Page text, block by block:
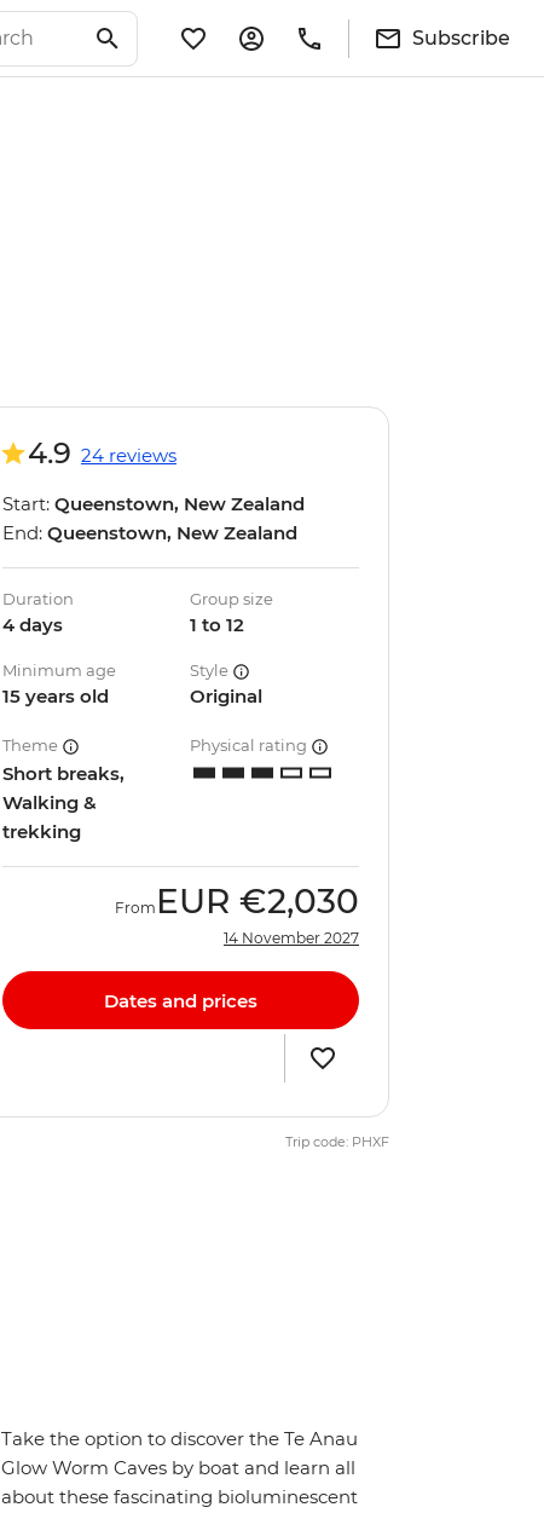
Subscribe
4.9 24 reviews
Start: Queenstown, New Zealand
End: Queenstown, New Zealand
Duration
4 days
Group size
1 to 12
Minimum age
15 years old
Style
Original
Theme
Short breaks,
Walking &
trekking
Physical rating
From EUR €2,030
14 November 2027
Dates and prices
Trip code: PHXF
Take the option to discover the Te Anau
Glow Worm Caves by boat and learn all
about these fascinating bioluminescent